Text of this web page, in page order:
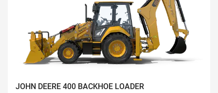
JOHN DEERE 400 BACKHOE LOADER